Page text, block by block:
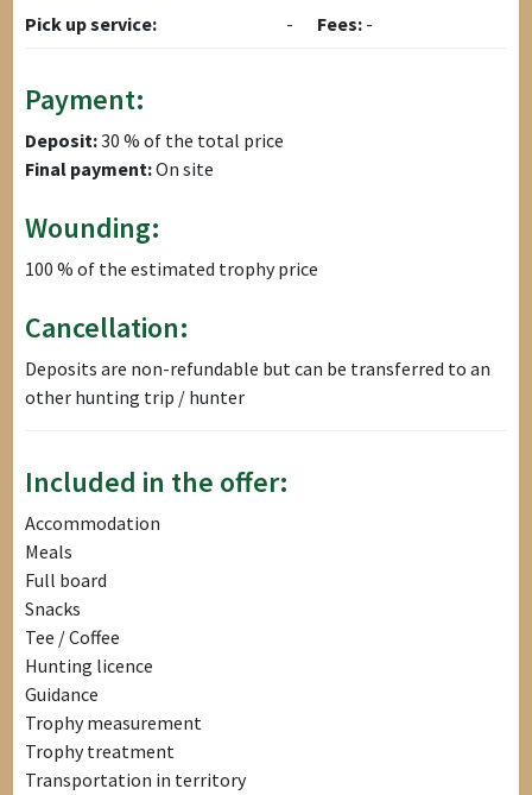
Pick up service:
- Fees: -
Payment:
Deposit:30 % of the total price
Final payment:On site
Wounding:
100 % of the estimated trophy price
Cancellation:
Deposits are non-refundable but can be transferred to an
other hunting trip / hunter
Included in the offer:
Accommodation
Meals
Full board
Snacks
Tee / Coffee
Hunting licence
Guidance
Trophy measurement
Trophy treatment
Transportation in territory